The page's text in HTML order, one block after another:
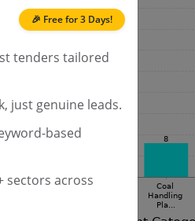
🎉 Free for 3 Days!
tenders tailored
just genuine leads.
based
sectors across